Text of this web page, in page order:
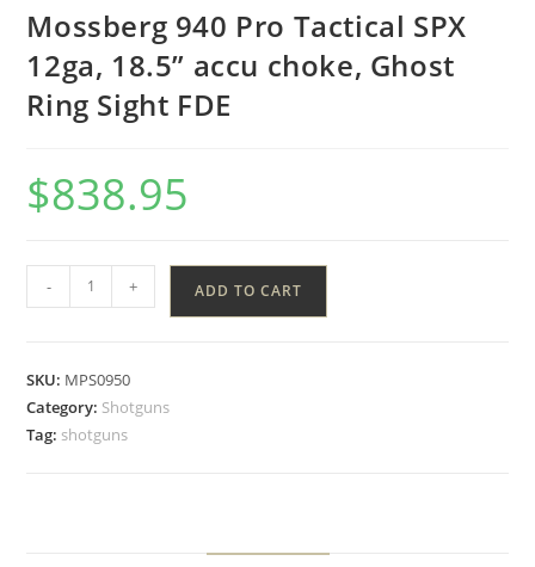
Mossberg 940 Pro Tactical SPX
12ga, 18.5” accu choke, Ghost
Ring Sight FDE
$838.95
- + ADD TO CART
SKU: MPS0950
Category: Shotguns
Tag: shotguns